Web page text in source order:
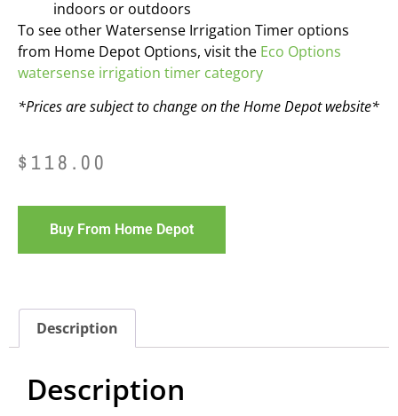
indoors or outdoors
To see other Watersense Irrigation Timer options
from Home Depot Options, visit the Eco Options
watersense irrigation timer category
*Prices are subject to change on the Home Depot website*
$ 118.00
Buy From Home Depot
Description
Description